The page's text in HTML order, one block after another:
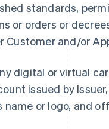
standards,
or orders or
Customer and/or
digital or virtual
issued by
name or logo, and